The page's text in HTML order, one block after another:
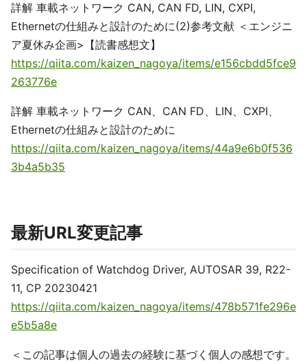
詳解 車載ネットワーク CAN, CAN FD, LIN, CXPI,
Ethernetの仕組みと設計のために(2)参考文献 ＜エンジニ
ア夏休み企画>【読書感想文】
https://qiita.com/kaizen_nagoya/items/e156cbdd5fce9
263776e
詳解 車載ネットワーク CAN、CAN FD、LIN、CXPI、
Ethernetの仕組みと設計のために
https://qiita.com/kaizen_nagoya/items/44a9e6b0f536
3b4a5b35
最新URL変更記事
Specification of Watchdog Driver, AUTOSAR 39, R22-
11, CP 20230421
https://qiita.com/kaizen_nagoya/items/478b571fe296e
e5b5a8e
＜この記事は個人の過去の経験に基づく個人の感想です。